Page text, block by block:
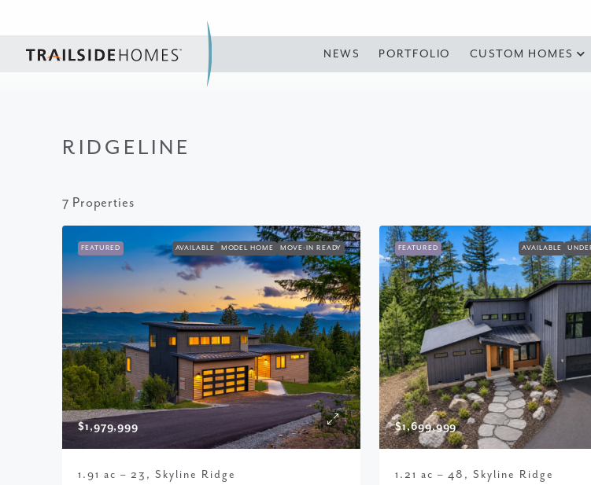
NEWS PORTFOLIO CUSTOM HOMES
RIDGELINE
7 Properties
FEATURED AVAILABLE MODEL HOME MOVE-IN READY
$1,979,999
1.91 ac – 23, Skyline Ridge
FEATURED AVAILABLE
$1,699,999
1.21 ac – 48, Skyline Ridge